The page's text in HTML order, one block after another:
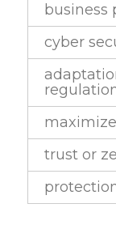
business
cyber
trust or